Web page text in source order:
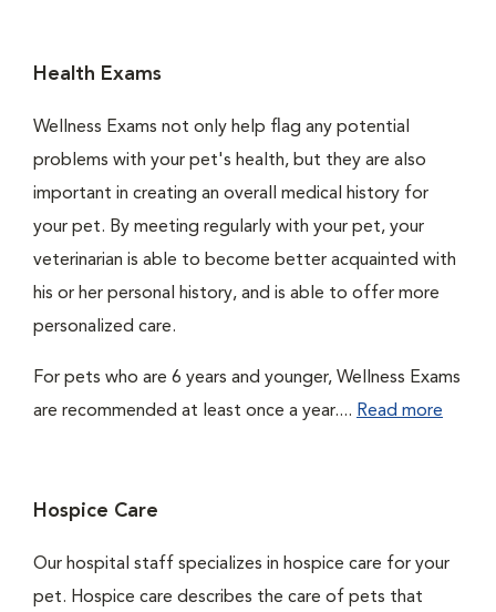
Health Exams
Wellness Exams not only help flag any potential
problems with your pet's health, but they are also
important in creating an overall medical history for
your pet. By meeting regularly with your pet, your
veterinarian is able to become better acquainted with
his or her personal history, and is able to offer more
personalized care.
For pets who are 6 years and younger, Wellness Exams
are recommended at least once a year.... Read more
Hospice Care
Our hospital staff specializes in hospice care for your
pet. Hospice care describes the care of pets that